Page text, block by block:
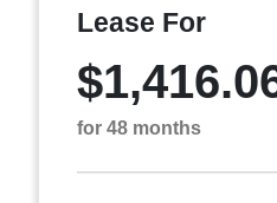
Lease For
for 48 months